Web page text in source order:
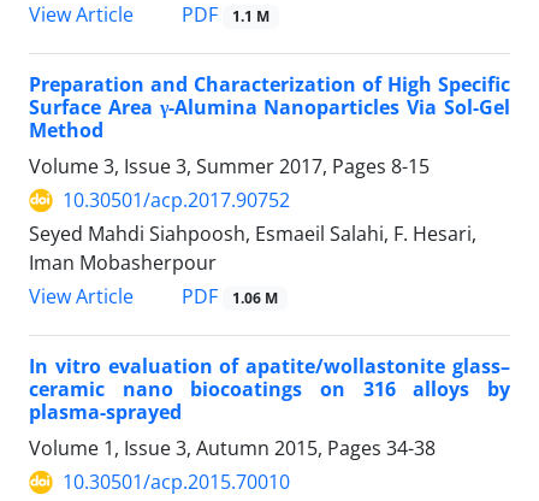
View Article
PDF 1.1 M
Preparation and Characterization of High Specific
Surface Area γ-Alumina Nanoparticles Via Sol-Gel
Method
Volume 3, Issue 3, Summer 2017, Pages 8-15
10.30501/acp.2017.90752
Seyed Mahdi Siahpoosh, Esmaeil Salahi, F. Hesari,
Iman Mobasherpour
View Article
PDF 1.06 M
In vitro evaluation of apatite/wollastonite glass–
ceramic nano biocoatings on 316 alloys by
plasma-sprayed
Volume 1, Issue 3, Autumn 2015, Pages 34-38
10.30501/acp.2015.70010